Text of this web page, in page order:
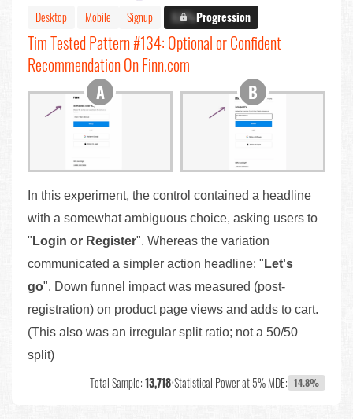
Desktop
Mobile Signup X.X%Progression
Tim Tested Pattern #134: Optional or Confident
Recommendation On Finn.com
In this experiment, the control contained a headline
with a somewhat ambiguous choice, asking users to
" Login or Register". Whereas the variation
communicated a simpler action headline: " Let's
go". Down funnel impact was measured (post-
registration) on product page views and adds to cart.
(This also was an irregular split ratio; not a 50/50
split)
Total Sample:13,718•Statistical Power at 5% MDE: 14.8%